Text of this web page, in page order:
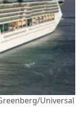
Universal